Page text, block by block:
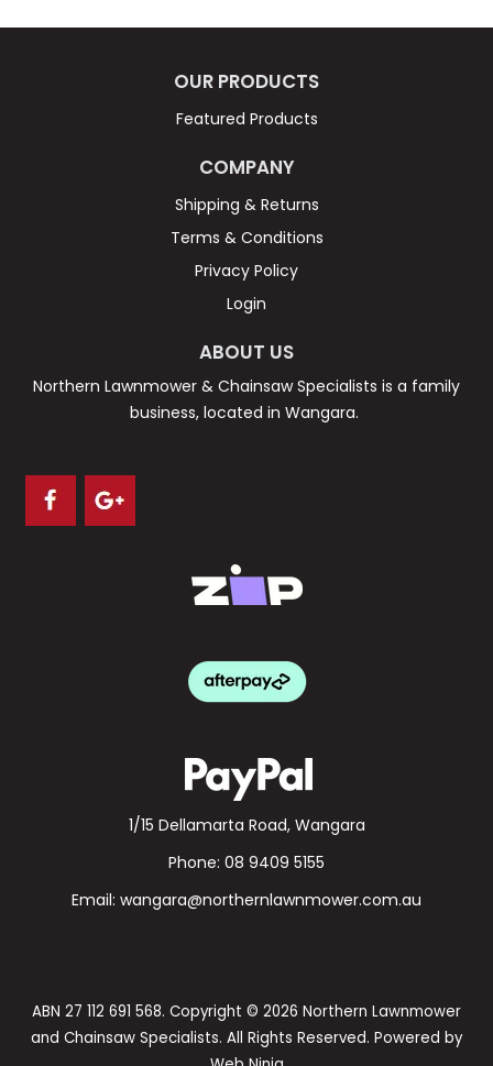
OUR PRODUCTS
Featured Products
COMPANY
Shipping & Returns
Terms & Conditions
Privacy Policy
Login
ABOUT US
Northern Lawnmower & Chainsaw Specialists is a family
business, located in Wangara.
1/15 Dellamarta Road, Wangara
Phone: 08 9409 5155
Email: wangara@northernlawnmower.com.au
ABN 27 112 691 568. Copyright © 2026 Northern Lawnmower
and Chainsaw Specialists. All Rights Reserved. Powered by